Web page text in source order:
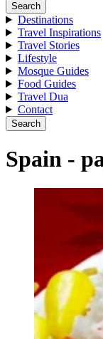
Search
Destinations
Travel Inspirations
Travel Stories
Lifestyle
Mosque Guides
Food Guides
Travel Dua
Contact
Search
Spain -